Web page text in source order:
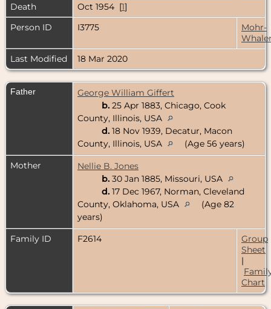
Death
Oct 1954 [1]
Person ID
I3775
Mohr-
Last Modified
18 Mar 2020
Father
George William Giffert
b. 25 Apr 1883, Chicago, Cook
County, Illinois, USA
d. 18 Nov 1939, Decatur, Macon
County, Illinois, USA
(Age 56 years)
Mother
Nellie B. Jones
b. 30 Jan 1885, Missouri, USA
d. 17 Dec 1967, Norman, Cleveland
County, Oklahoma, USA
(Age 82
years)
Family ID
F2614
Group
Sheet
|
Chart